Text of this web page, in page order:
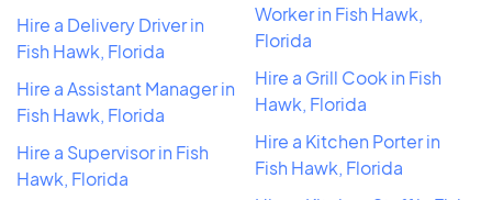
Hire a Delivery Driver in
Fish Hawk, Florida
Hire a Assistant Manager in
Fish Hawk, Florida
Hire a Supervisor in Fish
Hawk, Florida
Worker in Fish Hawk,
Florida
Hire a Grill Cook in Fish
Hawk, Florida
Hire a Kitchen Porter in
Fish Hawk, Florida